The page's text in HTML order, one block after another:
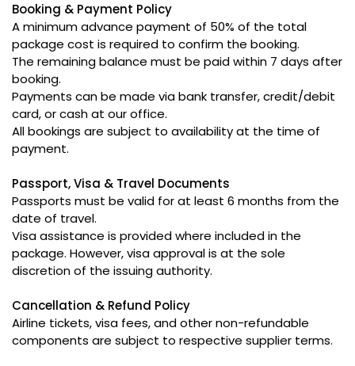
Booking & Payment Policy
A minimum advance payment of 50% of the total
package cost is required to confirm the booking.
The remaining balance must be paid within 7 days after
booking.
Payments can be made via bank transfer, credit/debit
card, or cash at our office.
All bookings are subject to availability at the time of
payment.
Passport, Visa & Travel Documents
Passports must be valid for at least 6 months from the
date of travel.
Visa assistance is provided where included in the
package. However, visa approval is at the sole
discretion of the issuing authority.
Cancellation & Refund Policy
Airline tickets, visa fees, and other non-refundable
components are subject to respective supplier terms.